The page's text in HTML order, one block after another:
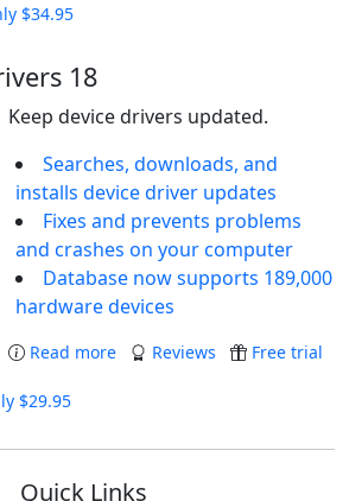
$34.95
18
Keep device drivers updated.
Searches, downloads, and
installs device driver updates
Fixes and prevents problems
and crashes on your computer
Database now supports 189,000
hardware devices
Read more Reviews Free trial
$29.95
Quick Links